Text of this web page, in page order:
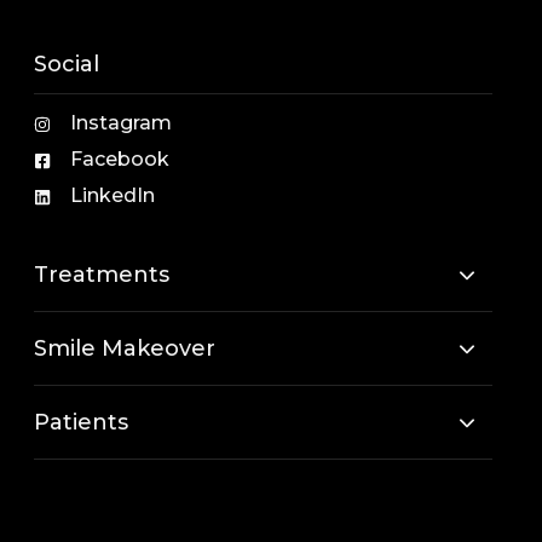
Social
Instagram
Facebook
LinkedIn
Treatments
Smile Makeover
Patients